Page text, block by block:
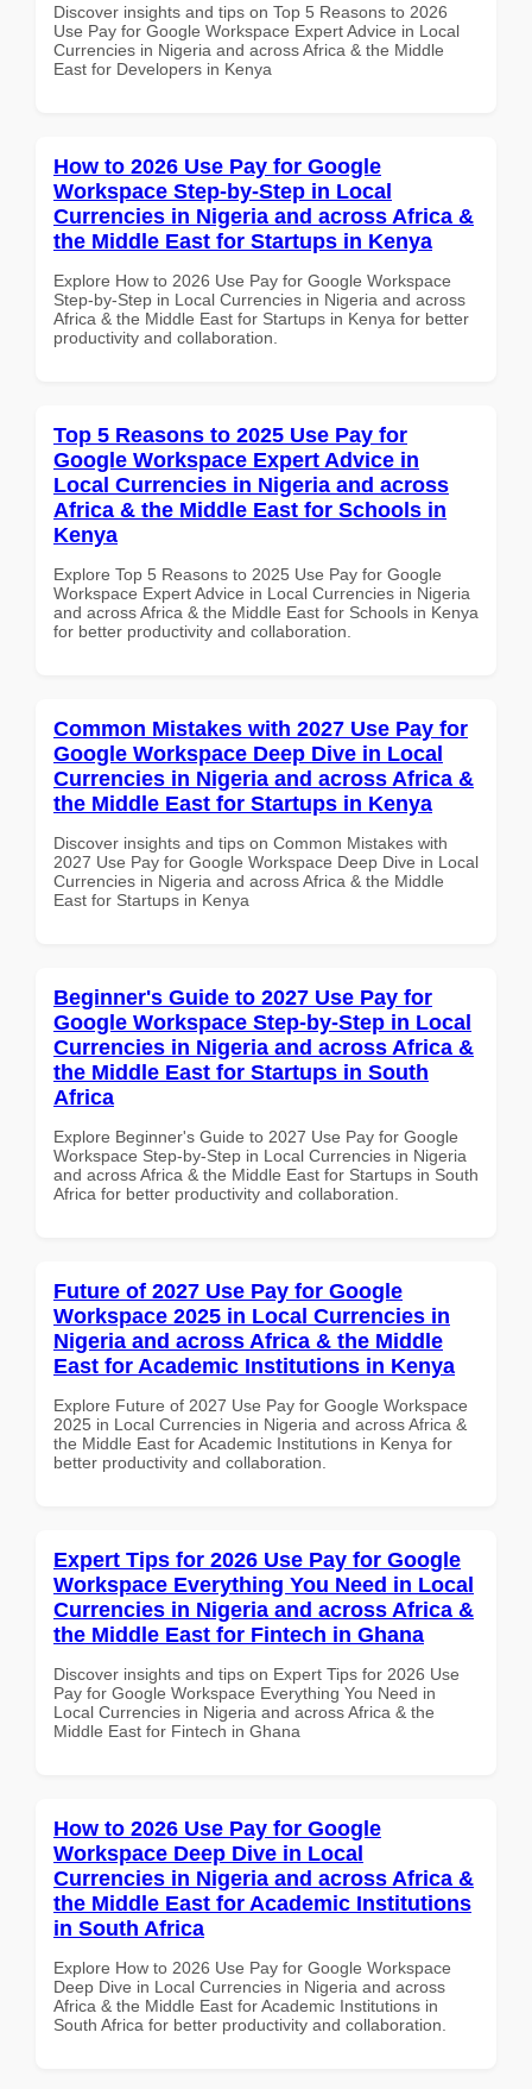
Discover insights and tips on Top 5 Reasons to 2026
Use Pay for Google Workspace Expert Advice in Local
Currencies in Nigeria and across Africa & the Middle
East for Developers in Kenya
How to 2026 Use Pay for Google
Workspace Step-by-Step in Local
Currencies in Nigeria and across Africa &
the Middle East for Startups in Kenya
Explore How to 2026 Use Pay for Google Workspace
Step-by-Step in Local Currencies in Nigeria and across
Africa & the Middle East for Startups in Kenya for better
productivity and collaboration.
Top 5 Reasons to 2025 Use Pay for
Google Workspace Expert Advice in
Local Currencies in Nigeria and across
Africa & the Middle East for Schools in
Kenya
Explore Top 5 Reasons to 2025 Use Pay for Google
Workspace Expert Advice in Local Currencies in Nigeria
and across Africa & the Middle East for Schools in Kenya
for better productivity and collaboration.
Common Mistakes with 2027 Use Pay for
Google Workspace Deep Dive in Local
Currencies in Nigeria and across Africa &
the Middle East for Startups in Kenya
Discover insights and tips on Common Mistakes with
2027 Use Pay for Google Workspace Deep Dive in Local
Currencies in Nigeria and across Africa & the Middle
East for Startups in Kenya
Beginner's Guide to 2027 Use Pay for
Google Workspace Step-by-Step in Local
Currencies in Nigeria and across Africa &
the Middle East for Startups in South
Africa
Explore Beginner's Guide to 2027 Use Pay for Google
Workspace Step-by-Step in Local Currencies in Nigeria
and across Africa & the Middle East for Startups in South
Africa for better productivity and collaboration.
Future of 2027 Use Pay for Google
Workspace 2025 in Local Currencies in
Nigeria and across Africa & the Middle
East for Academic Institutions in Kenya
Explore Future of 2027 Use Pay for Google Workspace
2025 in Local Currencies in Nigeria and across Africa &
the Middle East for Academic Institutions in Kenya for
better productivity and collaboration.
Expert Tips for 2026 Use Pay for Google
Workspace Everything You Need in Local
Currencies in Nigeria and across Africa &
the Middle East for Fintech in Ghana
Discover insights and tips on Expert Tips for 2026 Use
Pay for Google Workspace Everything You Need in
Local Currencies in Nigeria and across Africa & the
Middle East for Fintech in Ghana
How to 2026 Use Pay for Google
Workspace Deep Dive in Local
Currencies in Nigeria and across Africa &
the Middle East for Academic Institutions
in South Africa
Explore How to 2026 Use Pay for Google Workspace
Deep Dive in Local Currencies in Nigeria and across
Africa & the Middle East for Academic Institutions in
South Africa for better productivity and collaboration.